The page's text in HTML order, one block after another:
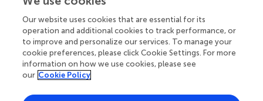
Your research is the real superpower
Behind each article we publish stands a team of
superheroes: authors, editors, and reviewers who
chose to uphold quality standards and share
knowledge openly. Read more about the impact
Our website uses cookies that are essential for its
operation and additional cookies to track performance, or
to improve and personalize our services. To manage your
cookie preferences, please click Cookie Settings. For more
information on how we use cookies, please see
our Cookie Policy